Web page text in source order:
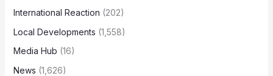
International Reaction (202)
Local Developments (1,558)
Media Hub (16)
News (1,626)